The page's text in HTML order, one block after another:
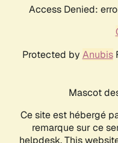
Access Denied:
Protected by Anubis
Mascot
Ce site est hébergé
remarque sur ce
helpdesk. This